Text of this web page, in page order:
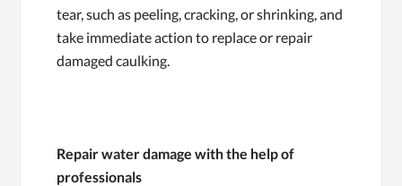
tear, such as peeling, cracking, or shrinking, and
take immediate action to replace or repair
damaged caulking.
Repair water damage with the help of
professionals